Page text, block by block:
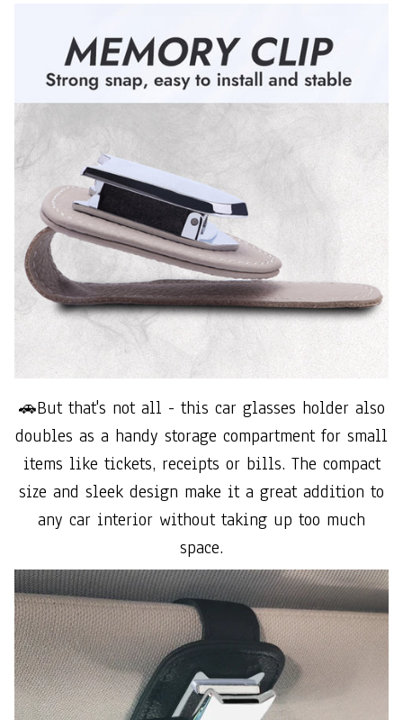
🚗But that's not all - this car glasses holder also
doubles as a handy storage compartment for small
items like tickets, receipts or bills. The compact
size and sleek design make it a great addition to
any car interior without taking up too much
space.